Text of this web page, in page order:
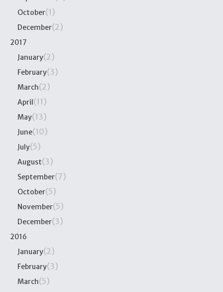
October(1)
December(2)
2017
January(2)
February(3)
March(2)
April(11)
May(13)
June(10)
July(5)
August(3)
September(7)
October(5)
November(5)
December(3)
2016
January(2)
February(3)
March(5)